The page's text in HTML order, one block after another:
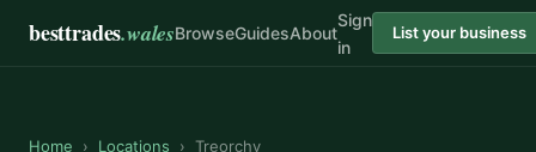
besttrades.walesBrowseGuidesAbout
Sign
in
List your business
Home › Locations › Treorchy